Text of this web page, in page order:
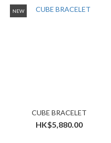
NEW
CUBE BRACELET
HK$5,880.00